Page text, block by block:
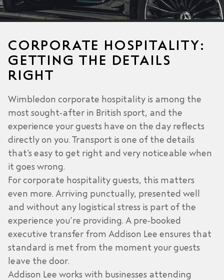
CORPORATE HOSPITALITY:
GETTING THE DETAILS
RIGHT
Wimbledon corporate hospitality is among the
most sought-after in British sport, and the
experience your guests have on the day reflects
directly on you. Transport is one of the details
that’s easy to get right and very noticeable when
it goes wrong.
For corporate hospitality guests, this matters
even more. Arriving punctually, presented well
and without any logistical stress is part of the
experience you’re providing. A pre-booked
executive transfer from Addison Lee ensures that
standard is met from the moment your guests
leave the door.
Addison Lee works with businesses attending